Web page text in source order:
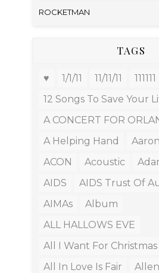
ROCKETMAN
TAGS
♥ 1/1/11 11/11/11
111111
12 Songs To Save Your
A CONCERT FOR
A Helping Hand
ACON
Acoustic
AIDS
AIDS Trust Of
AIMAs
Album
ALL HALLOWS EVE
All I Want For Christmas
All In Love Is Fair